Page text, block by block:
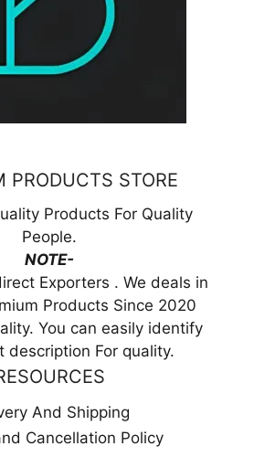
PRODUCTS STORE
Products For Quality
People.
NOTE-
Exporters . We deals in
Products Since 2020
You can easily identify
description For quality.
And Shipping
Cancellation Policy